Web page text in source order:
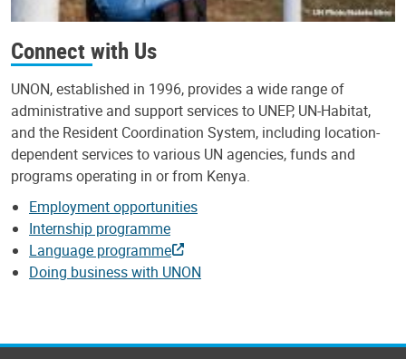
Connect with Us
UNON, established in 1996, provides a wide range of
administrative and support services to UNEP, UN-Habitat,
and the Resident Coordination System, including location-
dependent services to various UN agencies, funds and
programs operating in or from Kenya.
Employment opportunities
Internship programme
Language programme
Doing business with UNON